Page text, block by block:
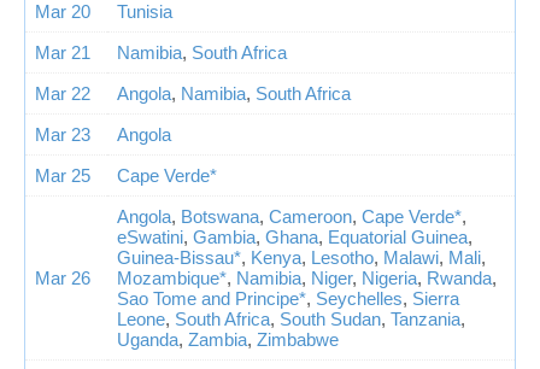
Mar 20
Tunisia
Mar 21
Namibia, South Africa
Mar 22
Angola, Namibia, South Africa
Mar 23
Angola
Mar 25
Cape Verde*
Mar 26
Angola, Botswana, Cameroon, Cape Verde*,
eSwatini, Gambia, Ghana, Equatorial Guinea,
Guinea-Bissau*, Kenya, Lesotho, Malawi, Mali,
Mozambique*, Namibia, Niger, Nigeria, Rwanda,
Sao Tome and Principe*, Seychelles, Sierra
Leone, South Africa, South Sudan, Tanzania,
Uganda, Zambia, Zimbabwe